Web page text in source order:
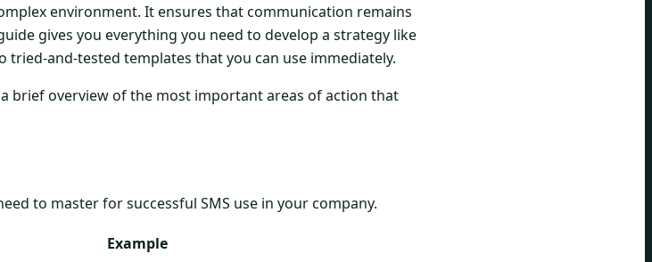
environment. It ensures that communication remains
gives you everything you need to develop a strategy like
and-tested templates that you can use immediately.
brief overview of the most important areas of action that
to master for successful SMS use in your company.
Example